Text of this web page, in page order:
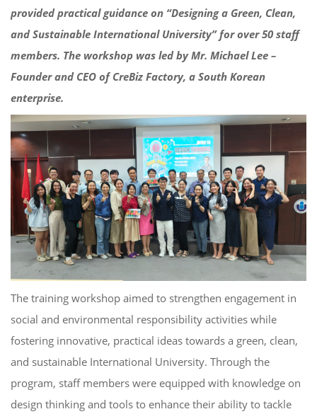
provided practical guidance on “Designing a Green, Clean,
and Sustainable International University” for over 50 staff
members. The workshop was led by Mr. Michael Lee –
Founder and CEO of CreBiz Factory, a South Korean
enterprise.
The training workshop aimed to strengthen engagement in
social and environmental responsibility activities while
fostering innovative, practical ideas towards a green, clean,
and sustainable International University. Through the
program, staff members were equipped with knowledge on
design thinking and tools to enhance their ability to tackle